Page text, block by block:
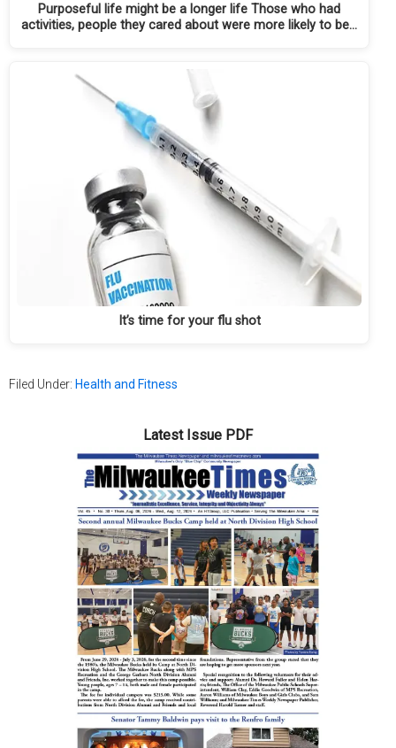
Purposeful life might be a longer life Those who had
activities, people they cared about were more likely to be…
It’s time for your flu shot
Filed Under: Health and Fitness
Latest Issue PDF